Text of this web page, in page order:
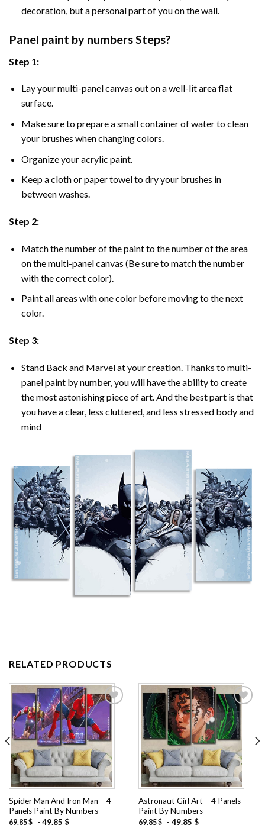
decoration, but a personal part of you on the wall.
Panel paint by numbers Steps?
Step 1:
Lay your multi-panel canvas out on a well-lit area flat
surface.
Make sure to prepare a small container of water to clean
your brushes when changing colors.
Organize your acrylic paint.
Keep a cloth or paper towel to dry your brushes in
between washes.
Step 2:
Match the number of the paint to the number of the area
on the multi-panel canvas (Be sure to match the number
with the correct color).
Paint all areas with one color before moving to the next
color.
Step 3:
Stand Back and Marvel at your creation. Thanks to multi-
panelpaint by number, you will have the ability to create
the most astonishing piece of art. And the best part is that
you have a clear, less cluttered, and less stressed body and
mind
RELATED PRODUCTS
Add to
wishlist
Spider Man And Iron Man – 4
Panels Paint By Numbers
69.85$ - 49.85 $
Add to
wishlist
Astronaut Girl Art – 4 Panels
Paint By Numbers
69.85$ - 49.85 $